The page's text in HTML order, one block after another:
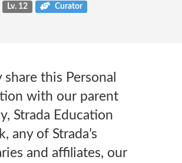
Lv. 12 Curator
share this Personal
with our parent
Strada Education
any of Strada’s
and affiliates, our